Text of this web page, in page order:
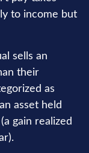
to income but
sells an
their
as
asset held
gain realized